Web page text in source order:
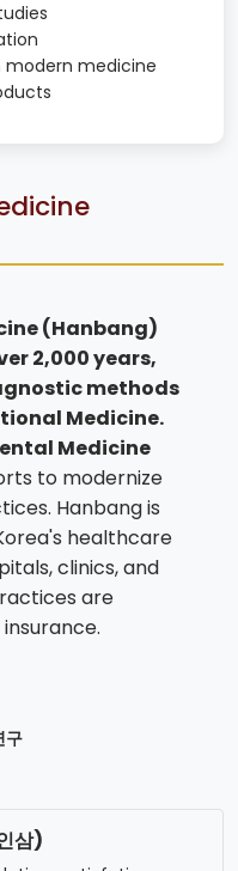
modern medicine
(Hanbang)
2,000 years,
methods
Medicine.
Medicine
to modernize
Hanbang is
healthcare
clinics, and
are
구
삼)